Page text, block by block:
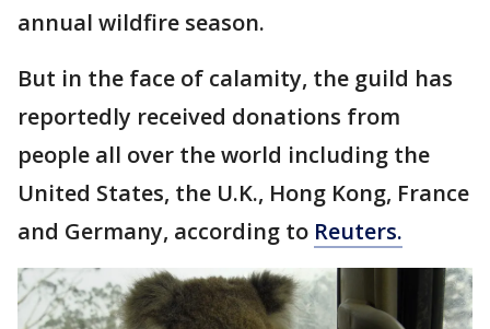
annual wildfire season.
But in the face of calamity, the guild has
reportedly received donations from
people all over the world including the
United States, the U.K., Hong Kong, France
and Germany, according to Reuters.